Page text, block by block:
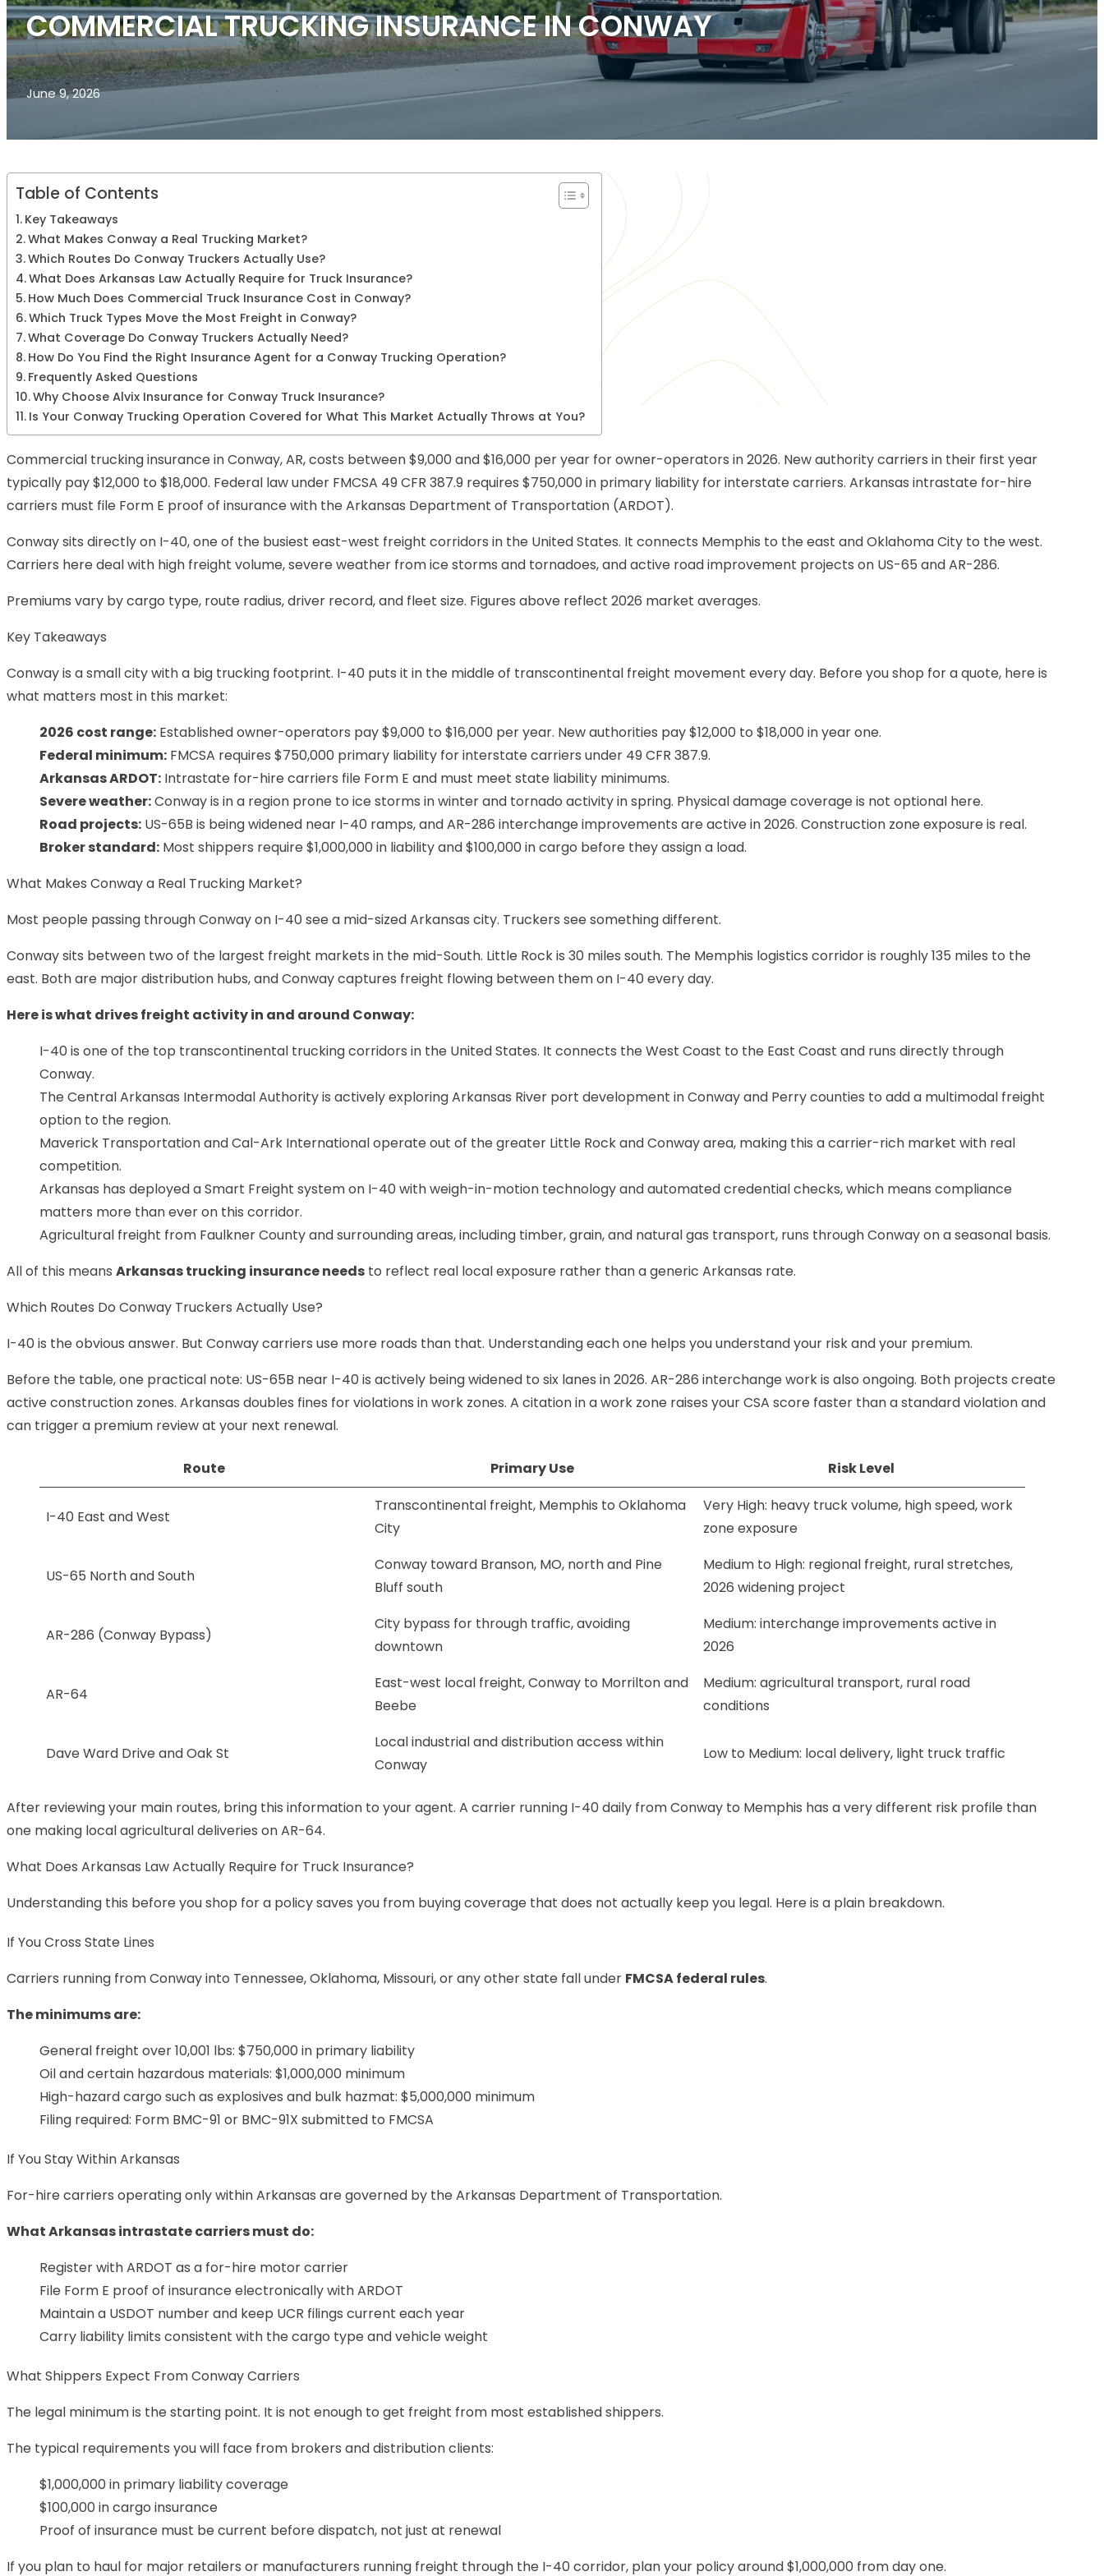
COMMERCIAL TRUCKING INSURANCE IN CONWAY
June 9, 2026
Table of Contents
Key Takeaways
What Makes Conway a Real Trucking Market?
Which Routes Do Conway Truckers Actually Use?
What Does Arkansas Law Actually Require for Truck Insurance?
How Much Does Commercial Truck Insurance Cost in Conway?
Which Truck Types Move the Most Freight in Conway?
What Coverage Do Conway Truckers Actually Need?
How Do You Find the Right Insurance Agent for a Conway Trucking Operation?
Frequently Asked Questions
Why Choose Alvix Insurance for Conway Truck Insurance?
Is Your Conway Trucking Operation Covered for What This Market Actually Throws at You?
Commercial trucking insurance in Conway, AR, costs between $9,000 and $16,000 per year for owner-operators in 2026. New authority carriers in their first year
typically pay $12,000 to $18,000. Federal law under FMCSA 49 CFR 387.9 requires $750,000 in primary liability for interstate carriers. Arkansas intrastate for-hire
carriers must file Form E proof of insurance with the Arkansas Department of Transportation (ARDOT).
Conway sits directly on I-40, one of the busiest east-west freight corridors in the United States. It connects Memphis to the east and Oklahoma City to the west.
Carriers here deal with high freight volume, severe weather from ice storms and tornadoes, and active road improvement projects on US-65 and AR-286.
Premiums vary by cargo type, route radius, driver record, and fleet size. Figures above reflect 2026 market averages.
Key Takeaways
Conway is a small city with a big trucking footprint. I-40 puts it in the middle of transcontinental freight movement every day. Before you shop for a quote, here is
what matters most in this market:
2026 cost range: Established owner-operators pay $9,000 to $16,000 per year. New authorities pay $12,000 to $18,000 in year one.
Federal minimum: FMCSA requires $750,000 primary liability for interstate carriers under 49 CFR 387.9.
Arkansas ARDOT: Intrastate for-hire carriers file Form E and must meet state liability minimums.
Severe weather:Conway is in a region prone to ice storms in winter and tornado activity in spring. Physical damage coverage is not optional here.
Road projects: US-65B is being widened near I-40 ramps, and AR-286 interchange improvements are active in 2026. Construction zone exposure is real.
Broker standard: Most shippers require $1,000,000 in liability and $100,000 in cargo before they assign a load.
What Makes Conway a Real Trucking Market?
Most people passing through Conway on I-40 see a mid-sized Arkansas city. Truckers see something different.
Conway sits between two of the largest freight markets in the mid-South. Little Rock is 30 miles south. The Memphis logistics corridor is roughly 135 miles to the
east. Both are major distribution hubs, and Conway captures freight flowing between them on I-40 every day.
Here is what drives freight activity in and around Conway:
I-40 is one of the top transcontinental trucking corridors in the United States. It connects the West Coast to the East Coast and runs directly through
Conway.
The Central Arkansas Intermodal Authority is actively exploring Arkansas River port development in Conway and Perry counties to add a multimodal freight
option to the region.
Maverick Transportation and Cal-Ark International operate out of the greater Little Rock and Conway area, making this a carrier-rich market with real
competition.
Arkansas has deployed a Smart Freight system on I-40 with weigh-in-motion technology and automated credential checks, which means compliance
matters more than ever on this corridor.
Agricultural freight from Faulkner County and surrounding areas, including timber, grain, and natural gas transport, runs through Conway on a seasonal basis.
All of this means Arkansas trucking insurance needs to reflect real local exposure rather than a generic Arkansas rate.
Which Routes Do Conway Truckers Actually Use?
I-40 is the obvious answer. But Conway carriers use more roads than that. Understanding each one helps you understand your risk and your premium.
Before the table, one practical note: US-65B near I-40 is actively being widened to six lanes in 2026. AR-286 interchange work is also ongoing. Both projects create
active construction zones. Arkansas doubles fines for violations in work zones. A citation in a work zone raises your CSA score faster than a standard violation and
can trigger a premium review at your next renewal.
Route Primary Use Risk Level
I-40 East and West
Transcontinental freight, Memphis to Oklahoma
City
Very High: heavy truck volume, high speed, work
zone exposure
US-65 North and South
Conway toward Branson, MO, north and Pine
Bluff south
Medium to High: regional freight, rural stretches,
2026 widening project
AR-286 (Conway Bypass)
City bypass for through traffic, avoiding
downtown
Medium: interchange improvements active in
2026
AR-64
East-west local freight, Conway to Morrilton and
Beebe
Medium: agricultural transport, rural road
conditions
Dave Ward Drive and Oak St
Local industrial and distribution access within
Conway
Low to Medium: local delivery, light truck traffic
After reviewing your main routes, bring this information to your agent. A carrier running I-40 daily from Conway to Memphis has a very different risk profile than
one making local agricultural deliveries on AR-64.
What Does Arkansas Law Actually Require for Truck Insurance?
Understanding this before you shop for a policy saves you from buying coverage that does not actually keep you legal. Here is a plain breakdown.
If You Cross State Lines
Carriers running from Conway into Tennessee, Oklahoma, Missouri, or any other state fall under FMCSA federal rules.
The minimums are:
General freight over 10,001 lbs: $750,000 in primary liability
Oil and certain hazardous materials: $1,000,000 minimum
High-hazard cargo such as explosives and bulk hazmat: $5,000,000 minimum
Filing required: Form BMC-91 or BMC-91X submitted to FMCSA
If You Stay Within Arkansas
For-hire carriers operating only within Arkansas are governed by the Arkansas Department of Transportation.
What Arkansas intrastate carriers must do:
Register with ARDOT as a for-hire motor carrier
File Form E proof of insurance electronically with ARDOT
Maintain a USDOT number and keep UCR filings current each year
Carry liability limits consistent with the cargo type and vehicle weight
What Shippers Expect From Conway Carriers
The legal minimum is the starting point. It is not enough to get freight from most established shippers.
The typical requirements you will face from brokers and distribution clients:
$1,000,000 in primary liability coverage
$100,000 in cargo insurance
Proof of insurance must be current before dispatch, not just at renewal
If you plan to haul for major retailers or manufacturers running freight through the I-40 corridor, plan your policy around $1,000,000 from day one.